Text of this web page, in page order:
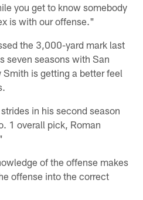
you get to know somebody
is with our offense."
the 3,000-yard mark last
seven seasons with San
is getting a better feel
in his second season
1 overall pick, Roman
of the offense makes
offense into the correct